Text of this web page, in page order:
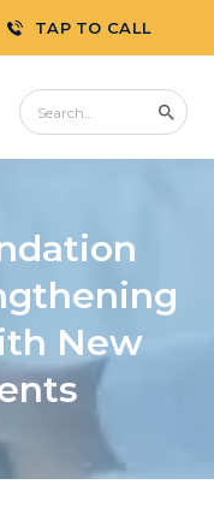
TAP TO CALL
New